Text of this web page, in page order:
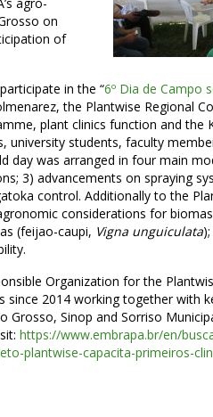
on
of
in the “6º Dia de Campo
the Plantwise Regional
plant clinics function and the
university students, faculty
day was arranged in four main
3) advancements on spraying
control. Additionally to the
considerations for
(feijao-caupi, Vigna unguiculata
Organization for the
since 2014 working together with
Grosso, Sinop and Sorriso
https://www.embrapa.br/en/
plantwise-capacita-primeiros-